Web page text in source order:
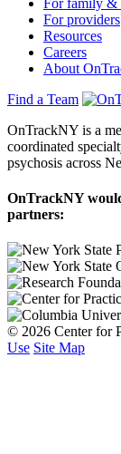
For providers
Resources
Careers
About
Find a Team
OnTrackNY is a
coordinated
psychosis across
OnTrackNY
partners:
© 2026 Center for
Use Site Map